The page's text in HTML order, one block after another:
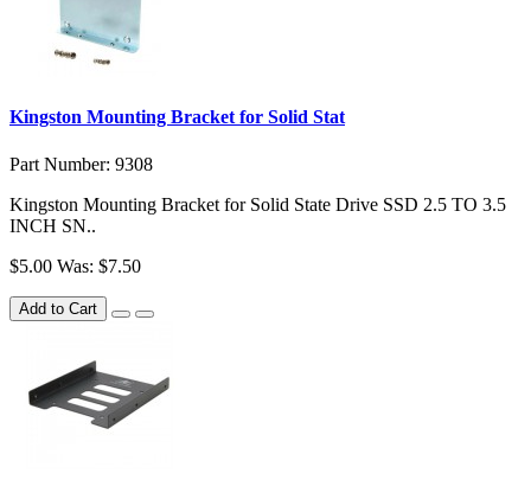
Kingston Mounting Bracket for Solid Stat
Part Number: 9308
Kingston Mounting Bracket for Solid State Drive SSD 2.5 TO 3.5
INCH SN..
$5.00 Was: $7.50
Add to Cart